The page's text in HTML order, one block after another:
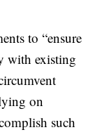
to “ensure
with existing
on
such